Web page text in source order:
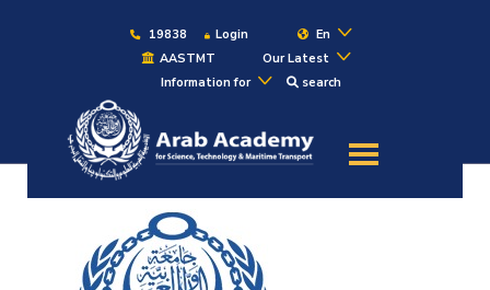
19838 Login
En
AASTMT
Our Latest
Information for
search
About
Maritime
Admission